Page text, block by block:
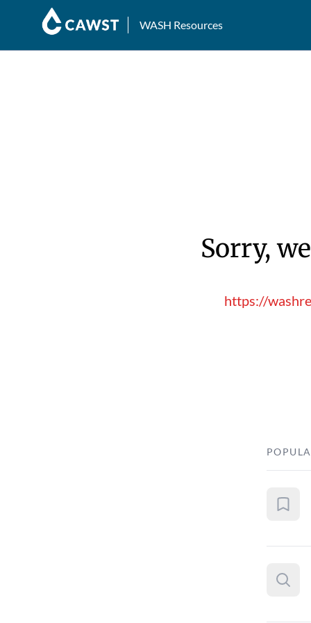
WASH Resources
Sorry,
https://